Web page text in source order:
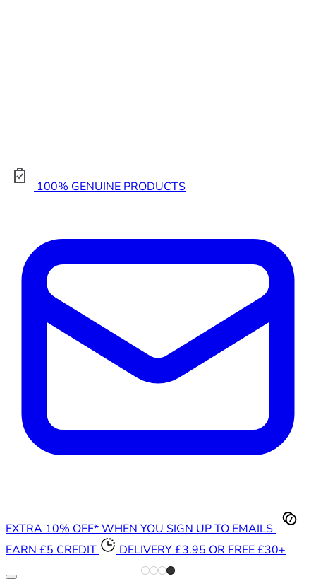
100% GENUINE PRODUCTS
EXTRA 10% OFF* WHEN YOU SIGN UP TO EMAILS
EARN £5 CREDIT
DELIVERY £3.95 OR FREE £30+